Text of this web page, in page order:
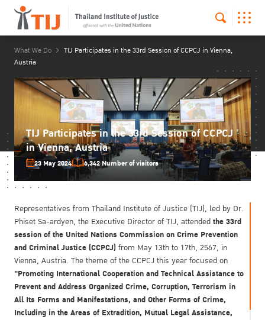
What We Do
TIJ Participates in the 33rd Session of CCPCJ in Vienna,
Austria
TIJ Participates in the 33rd Session of CCPCJ
in Vienna, Austria
23 May 2024 6,342 Number of visitors
Representatives from Thailand Institute of Justice (TIJ), led by Dr.
Phiset Sa-ardyen, the Executive Director of TIJ, attended the 33rd
session of the United Nations Commission on Crime Prevention
and Criminal Justice (CCPCJ) from May 13th to 17th, 2567, in
Vienna, Austria. The theme of the CCPCJ this year focused on
"Promoting International Cooperation and Technical Assistance to
Prevent and Address Organized Crime, Corruption, Terrorism in
All Its Forms and Manifestations, and Other Forms of Crime,
Including in the Areas of Extradition, Mutual Legal Assistance,